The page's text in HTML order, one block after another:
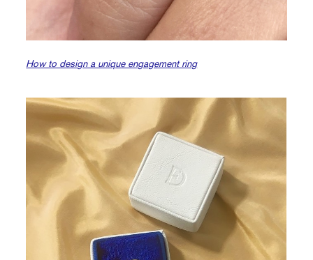
How to design a unique engagement ring